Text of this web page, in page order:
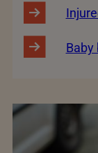
Baby